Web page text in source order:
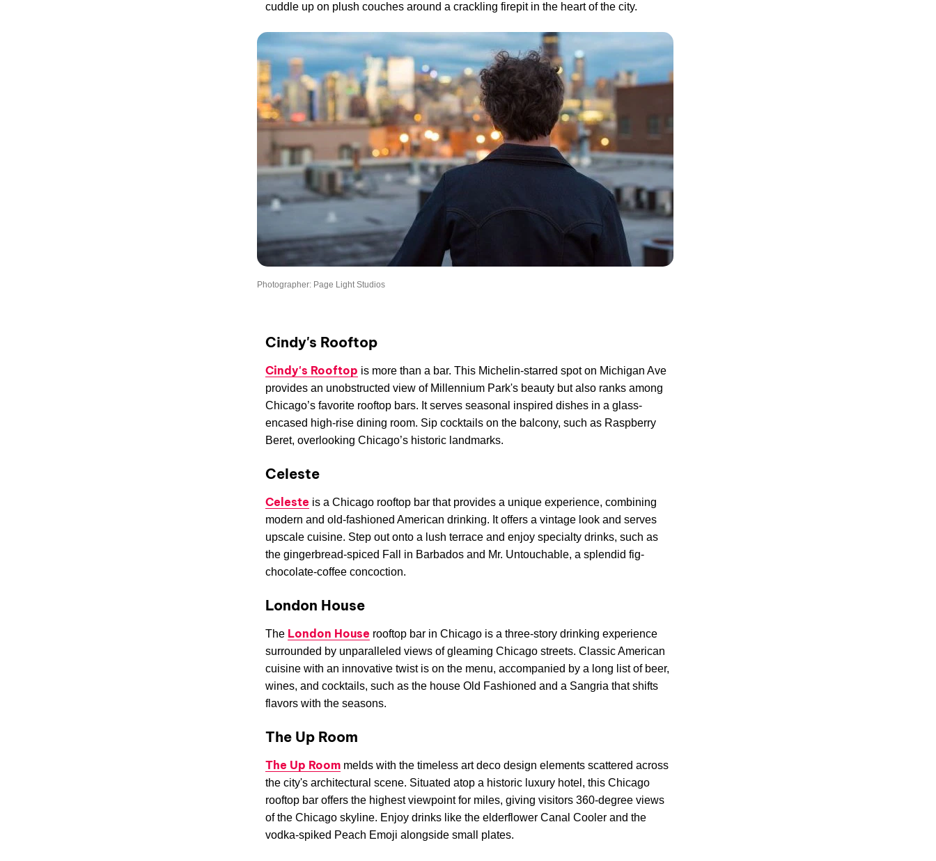
cuddle up on plush couches around a crackling firepit in the heart of the city.
Photographer: Page Light Studios
Cindy's Rooftop
Cindy's Rooftop is more than a bar. This Michelin-starred spot on Michigan Ave
provides an unobstructed view of Millennium Park's beauty but also ranks among
Chicago’s favorite rooftop bars. It serves seasonal inspired dishes in a glass-
encased high-rise dining room. Sip cocktails on the balcony, such as Raspberry
Beret, overlooking Chicago’s historic landmarks.
Celeste
Celeste is a Chicago rooftop bar that provides a unique experience, combining
modern and old-fashioned American drinking. It offers a vintage look and serves
upscale cuisine. Step out onto a lush terrace and enjoy specialty drinks, such as
the gingerbread-spiced Fall in Barbados and Mr. Untouchable, a splendid fig-
chocolate-coffee concoction.
London House
The London House rooftop bar in Chicago is a three-story drinking experience
surrounded by unparalleled views of gleaming Chicago streets. Classic American
cuisine with an innovative twist is on the menu, accompanied by a long list of beer,
wines, and cocktails, such as the house Old Fashioned and a Sangria that shifts
flavors with the seasons.
The Up Room
The Up Room melds with the timeless art deco design elements scattered across
the city's architectural scene. Situated atop a historic luxury hotel, this Chicago
rooftop bar offers the highest viewpoint for miles, giving visitors 360-degree views
of the Chicago skyline. Enjoy drinks like the elderflower Canal Cooler and the
vodka-spiked Peach Emoji alongside small plates.